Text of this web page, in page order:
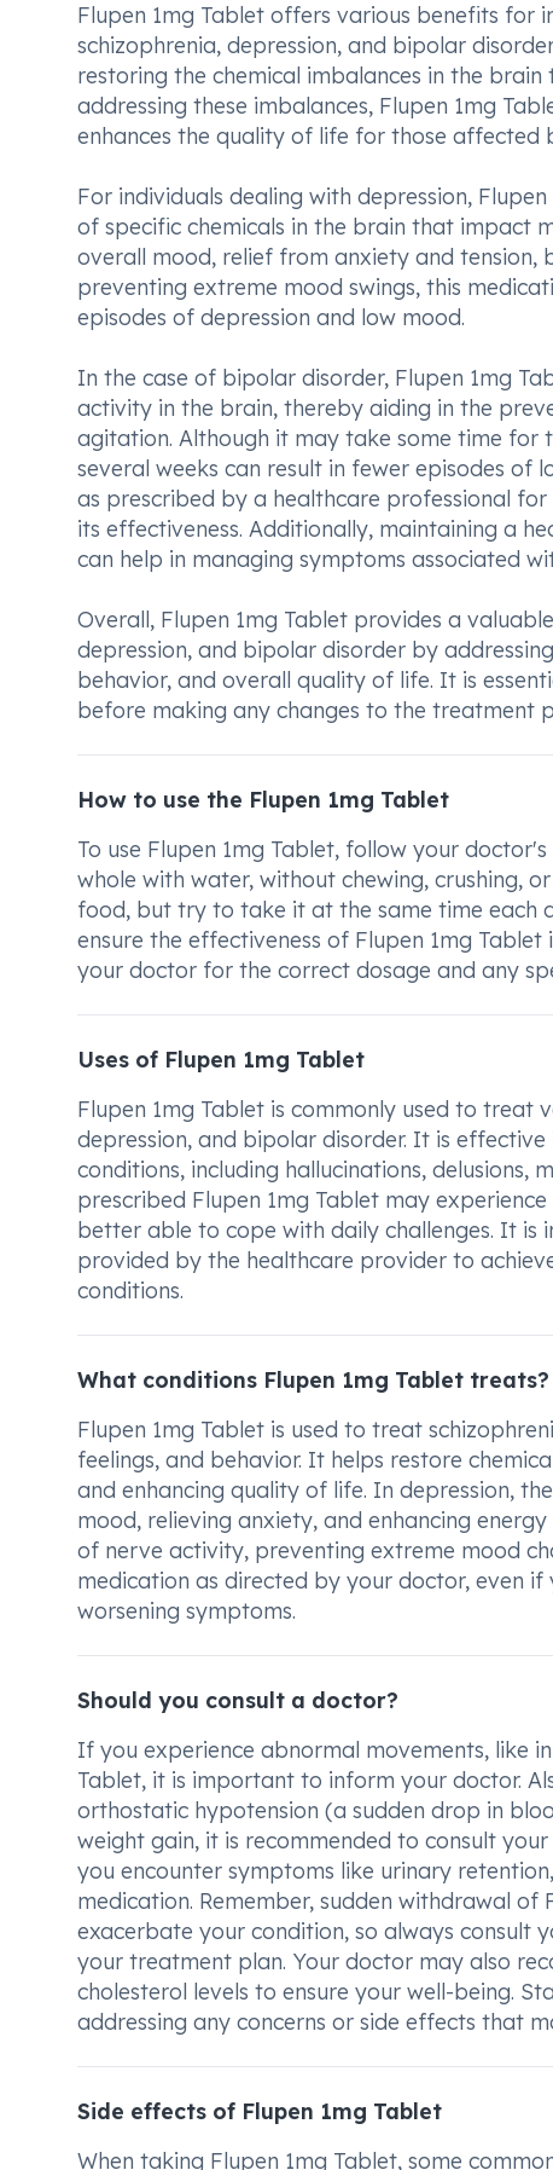
Flupen 1mg Tablet offers various benefits for
schizophrenia, depression, and bipolar
restoring the chemical imbalances in the
addressing these imbalances, Flupen 1mg
enhances the quality of life for those affected
For individuals dealing with depression,
of specific chemicals in the brain that impact
overall mood, relief from anxiety and tension,
preventing extreme mood swings, this
episodes of depression and low mood.
In the case of bipolar disorder, Flupen 1mg
activity in the brain, thereby aiding in the
agitation. Although it may take some time for
several weeks can result in fewer episodes of
as prescribed by a healthcare professional
its effectiveness. Additionally, maintaining a
can help in managing symptoms associated
Overall, Flupen 1mg Tablet provides a
depression, and bipolar disorder by
behavior, and overall quality of life. It is
before making any changes to the treatment
How to use the Flupen 1mg Tablet
To use Flupen 1mg Tablet, follow your
whole with water, without chewing, crushing,
food, but try to take it at the same time each
ensure the effectiveness of Flupen 1mg
your doctor for the correct dosage and any
Uses of Flupen 1mg Tablet
Flupen 1mg Tablet is commonly used to treat
depression, and bipolar disorder. It is
conditions, including hallucinations, delusions,
prescribed Flupen 1mg Tablet may
better able to cope with daily challenges. It
provided by the healthcare provider to
conditions.
What conditions Flupen 1mg Tablet treats?
Flupen 1mg Tablet is used to treat
feelings, and behavior. It helps restore
and enhancing quality of life. In depression,
mood, relieving anxiety, and enhancing
of nerve activity, preventing extreme mood
medication as directed by your doctor, even
worsening symptoms.
Should you consult a doctor?
If you experience abnormal movements, like
Tablet, it is important to inform your doctor.
orthostatic hypotension (a sudden drop in
weight gain, it is recommended to consult
you encounter symptoms like urinary
medication. Remember, sudden withdrawal
exacerbate your condition, so always consult
your treatment plan. Your doctor may also
cholesterol levels to ensure your well-being.
addressing any concerns or side effects that
Side effects of Flupen 1mg Tablet
When taking Flupen 1mg Tablet, some